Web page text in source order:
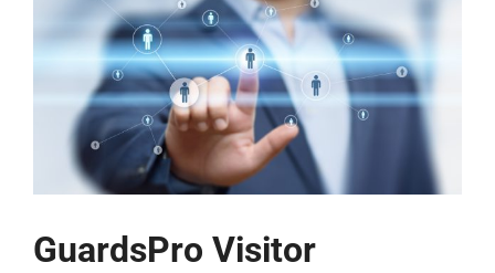
GuardsPro Visitor